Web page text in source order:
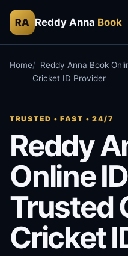
RA Reddy Anna Book
Home
Reddy Anna Book
Cricket ID Provider
TRUSTED • FAST • 24/7
Reddy
Online
Trusted
Cricket